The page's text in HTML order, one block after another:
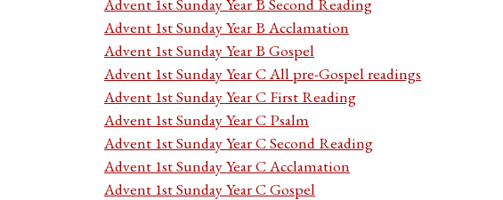
Advent 1st Sunday Year B Acclamation
Advent 1st Sunday Year B Gospel
Advent 1st Sunday Year C All pre-Gospel readings
Advent 1st Sunday Year C First Reading
Advent 1st Sunday Year C Psalm
Advent 1st Sunday Year C Second Reading
Advent 1st Sunday Year C Acclamation
Advent 1st Sunday Year C Gospel